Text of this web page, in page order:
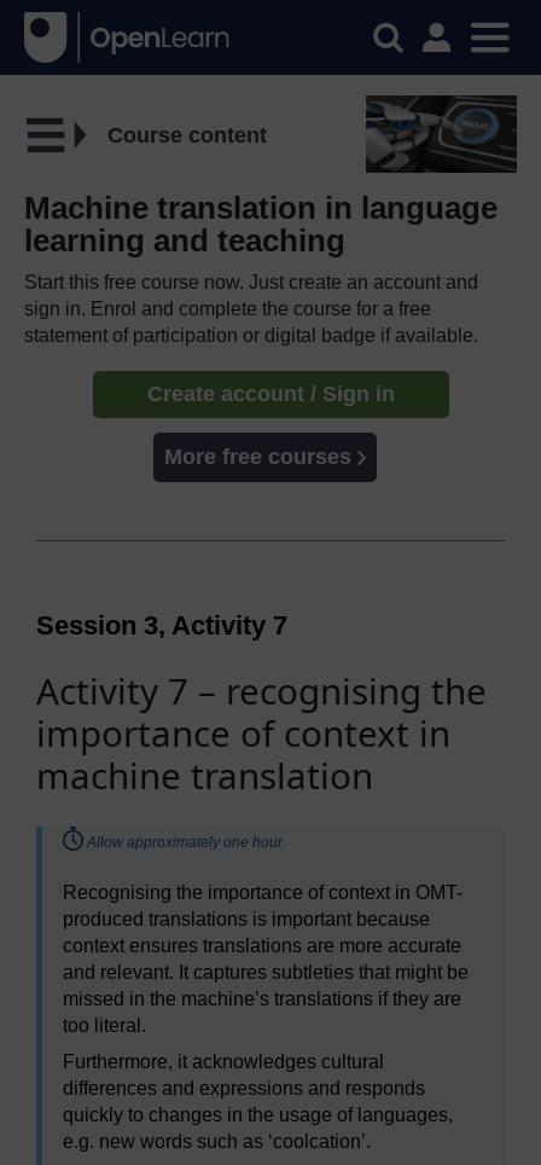
Course content
Machine translation in language
learning and teaching
Start this free course now. Just create an account and
sign in. Enrol and complete the course for a free
statement of participation or digital badge if available.
Create account / Sign in
More free courses
Session 3, Activity 7
Activity 7 – recognising the
importance of context in
machine translation
Timing:
Allow approximately one hour.
Recognising the importance of context in OMT-
produced translations is important because
context ensures translations are more accurate
and relevant. It captures subtleties that might be
missed in the machine’s translations if they are
too literal.
Furthermore, it acknowledges cultural
differences and expressions and responds
quickly to changes in the usage of languages,
e.g. new words such as ‘coolcation’.